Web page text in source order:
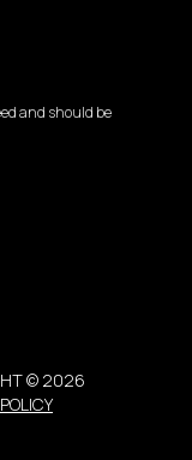
and should be
© 2026